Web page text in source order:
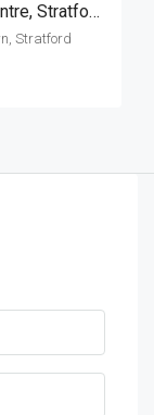
Restaurant To Let – The Stratford Centre, Stratford E15
Stratford